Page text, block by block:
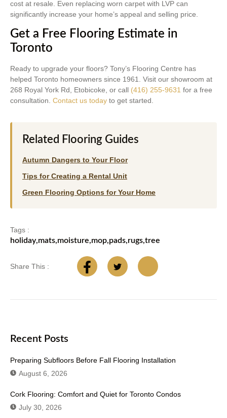
cost at resale. Even replacing worn carpet with LVP can
significantly increase your home’s appeal and selling price.
Get a Free Flooring Estimate in
Toronto
Ready to upgrade your floors? Tony’s Flooring Centre has
helped Toronto homeowners since 1961. Visit our showroom at
268 Royal York Rd, Etobicoke, or call (416) 255-9631 for a free
consultation. Contact us today to get started.
Related Flooring Guides
Autumn Dangers to Your Floor
Tips for Creating a Rental Unit
Green Flooring Options for Your Home
Tags :
holiday,mats,moisture,mop,pads,rugs,tree
Share This :
Recent Posts
Preparing Subfloors Before Fall Flooring Installation
August 6, 2026
Cork Flooring: Comfort and Quiet for Toronto Condos
July 30, 2026